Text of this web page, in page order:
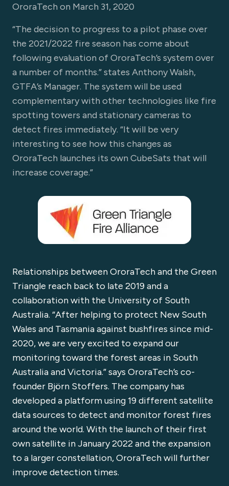
OroraTech on March 31, 2020
“The decision to progress to a pilot phase over
the 2021/2022 fire season has come about
following evaluation of OroraTech’s system over
a number of months.” states Anthony Walsh,
GTFA’s Manager. The system will be used
complementary with other technologies like fire
spotting towers and stationary cameras to
detect fires immediately. “It will be very
interesting to see how this changes as
OroraTech launches its own CubeSats that will
increase coverage.”
Relationships between OroraTech and the Green
Triangle reach back to late 2019 and a
collaboration with the University of South
Australia. “After helping to protect New South
Wales and Tasmania against bushfires since mid-
2020, we are very excited to expand our
monitoring toward the forest areas in South
Australia and Victoria.” says OroraTech’s co-
founder Björn Stoffers. The company has
developed a platform using 19 different satellite
data sources to detect and monitor forest fires
around the world. With the launch of their first
own satellite in January 2022 and the expansion
to a larger constellation, OroraTech will further
improve detection times.